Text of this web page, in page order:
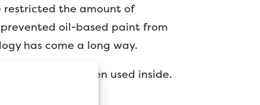
restricted the amount of
prevented oil-based paint from
has come a long way.
especially when used inside.